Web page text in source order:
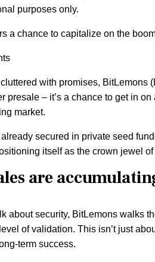
purposes only.
a chance to capitalize on the
with promises, BitLemons
presale – it’s a chance to get in
market.
secured in private seed
itself as the crown jewel
are
about security, BitLemons walks
of validation. This isn’t just
term success.